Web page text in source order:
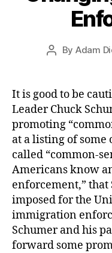
Post
By Adam
It is good to be
Leader Chuck
promoting
at a listing of some
called “common-
Americans know
enforcement,” that
imposed for the
immigration
Schumer and his
forward some